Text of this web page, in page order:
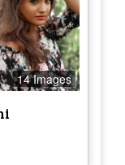
14 Images